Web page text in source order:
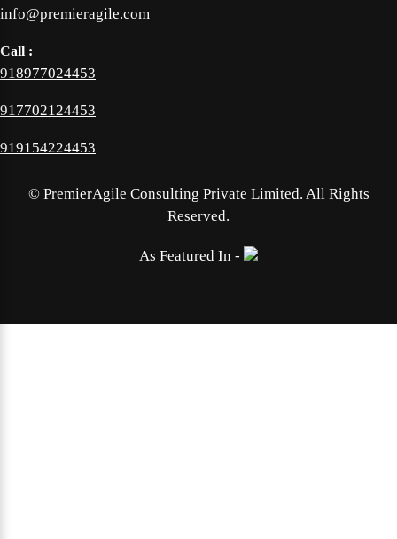
info@premieragile.com
Call :
918977024453
917702124453
919154224453
© PremierAgile Consulting Private Limited. All Rights
Reserved.
As Featured In -